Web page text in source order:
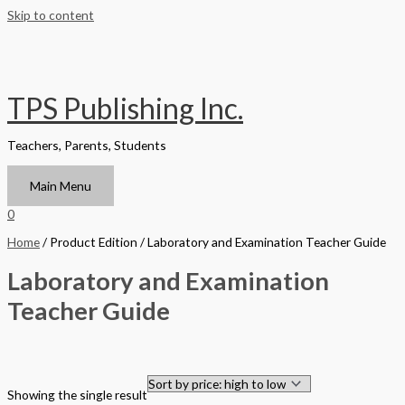
Skip to content
TPS Publishing Inc.
Teachers, Parents, Students
Main Menu
0
Home/ Product Edition / Laboratory and Examination Teacher Guide
Laboratory and Examination
Teacher Guide
Showing the single result